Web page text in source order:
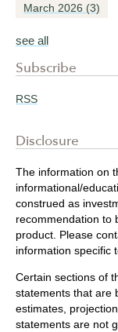
March 2026 (3)
see all
Subscribe
RSS
Disclosure
The information on
informational/
construed as
recommendation to
product. Please
information specific
Certain sections of
statements that are
estimates,
statements are not